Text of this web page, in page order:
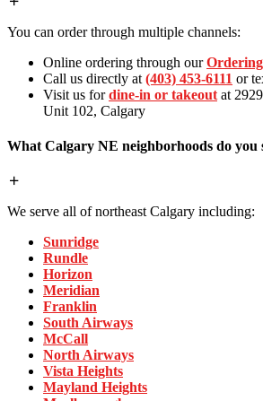
You can order through multiple channels:
Online ordering through our
Call us directly at (403) 453-6111 or
Visit us fordine-in or takeout at
Unit 102, Calgary
What Calgary NE neighborhoods do you
We serve all of northeast Calgary including:
Sunridge
Rundle
Horizon
Meridian
Franklin
South Airways
McCall
North Airways
Vista Heights
Mayland Heights